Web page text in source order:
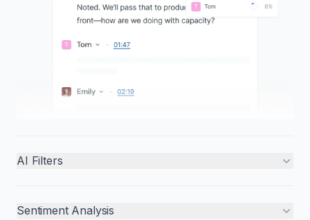
AI Filters
Sentiment Analysis